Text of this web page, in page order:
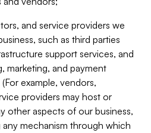
and service providers we
such as third parties
support services, and
marketing, and payment
example, vendors,
providers may host or
other aspects of our business,
mechanism through which